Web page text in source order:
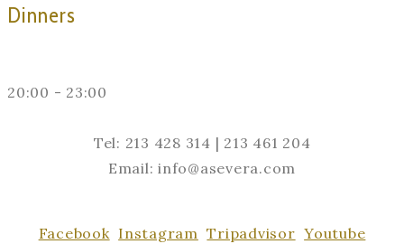
Dinners
20:00 - 23:00
Tel: 213 428 314 | 213 461 204
Email: info@asevera.com
Facebook Instagram Tripadvisor Youtube